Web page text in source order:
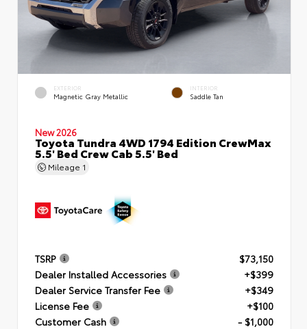
EXTERIOR
Magnetic Gray Metallic
INTERIOR
Saddle Tan
New 2026
Toyota Tundra 4WD 1794 Edition CrewMax
5.5' Bed Crew Cab 5.5' Bed
Mileage 1
TSRP
$73,150
Dealer Installed Accessories
+$399
Dealer Service Transfer Fee
+$349
License Fee
+$100
Customer Cash
- $1,000